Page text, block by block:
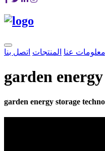
معلومات عنا المنتجات اتصل بنا
garden
garden energy storage